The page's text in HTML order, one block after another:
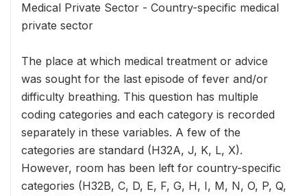
Medical Private Sector - Country-specific medical
private sector
The place at which medical treatment or advice
was sought for the last episode of fever and/or
difficulty breathing. This question has multiple
coding categories and each category is recorded
separately in these variables. A few of the
categories are standard (H32A, J, K, L, X).
However, room has been left for country-specific
categories (H32B, C, D, E, F, G, H, I, M, N, O, P, Q,